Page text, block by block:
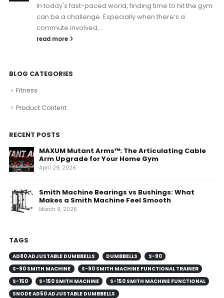
In today's fast-paced world, finding time to hit the gym
can be a challenge. Especially when there’s a
commute involved,...
read more
BLOG CATEGORIES
Fitness
Product Content
RECENT POSTS
MAXUM Mutant Arms™: The Articulating Cable
Arm Upgrade for Your Home Gym
April 29, 2026
Smith Machine Bearings vs Bushings: What
Makes a Smith Machine Feel Smooth
March 9, 2026
TAGS
AD80 ADJUSTABLE DUMBBELLS DUMBBELLS
S-90
S-90 SMITH MACHINE
S-90 SMITH MACHINE FUNCTIONAL TRAINER
S-150
S-150 SMITH MACHINE
S-150 SMITH MACHINE FUNCTIONAL
SNODE AD50 ADJUSTABLE DUMBBELLS